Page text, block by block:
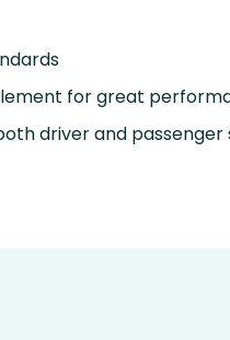
for great
driver and passenger